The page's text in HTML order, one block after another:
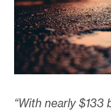
“With nearly $133